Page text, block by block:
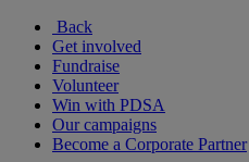
Back
Get involved
Fundraise
Volunteer
Win with PDSA
Our campaigns
Become a Corporate Partner